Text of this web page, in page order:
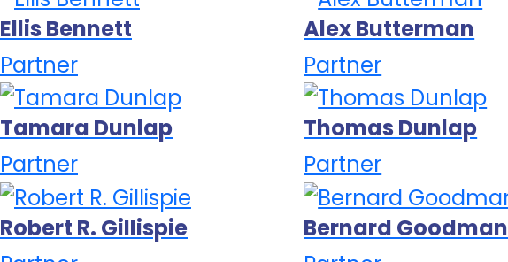
Ellis Bennett
Partner
Alex Butterman
Partner
Tamara Dunlap
Partner
Thomas Dunlap
Partner
Robert R. Gillispie
Bernard Goodman